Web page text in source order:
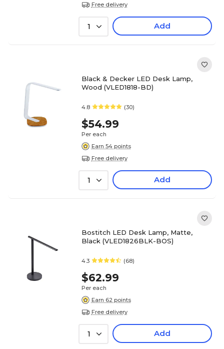
Free delivery
1 Add
Black & Decker LED Desk Lamp,
Wood (VLED1818-BD)
4.8 (30)
$54.99
Per each
Earn 54 points
Free delivery
1 Add
Bostitch LED Desk Lamp, Matte,
Black (VLED1826BLK-BOS)
4.3 (68)
$62.99
Per each
Earn 62 points
Free delivery
1 Add